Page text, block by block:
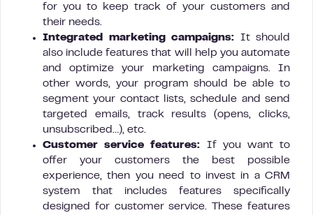
for you to keep track of your customers and
their needs.
Integrated marketing campaigns: It should
also include features that will help you automate
and optimize your marketing campaigns. In
other words, your program should be able to
segment your contact lists, schedule and send
targeted emails, track results (opens, clicks,
unsubscribed…), etc.
Customer service features: If you want to
offer your customers the best possible
experience, then you need to invest in a CRM
system that includes features specifically
designed for customer service. These features